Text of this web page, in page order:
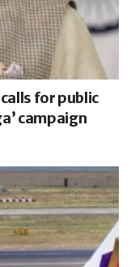
for public
campaign